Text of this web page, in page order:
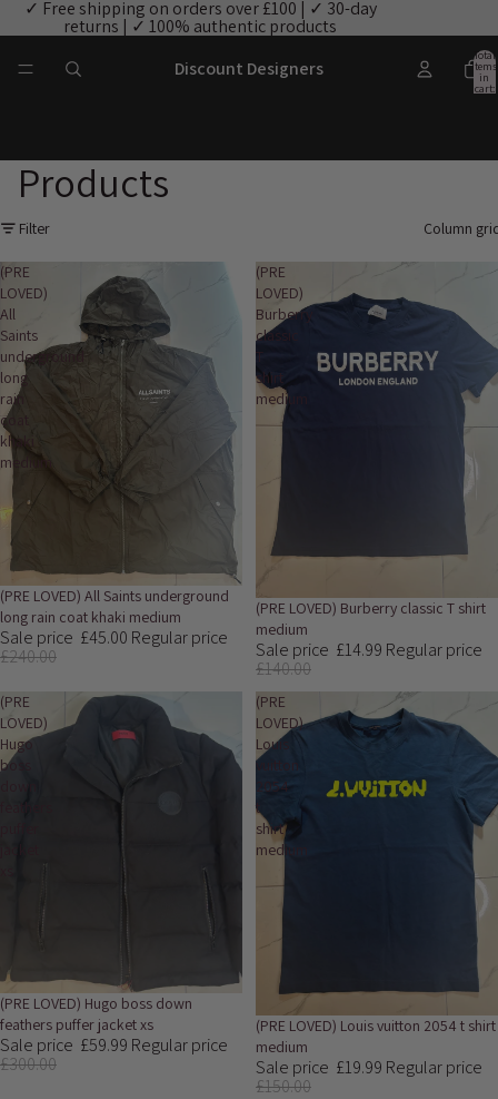
✓ Free shipping on orders over £100 | ✓ 30-day
returns | ✓ 100% authentic products
Discount Designers
Total
items
in
cart:
Products
Filter Column
(PRE
LOVED)
All
Saints
underground
long
rain
coat
khaki
medium
Sale
(PRE LOVED) All Saints underground
long rain coat khaki medium
Sale price £45.00 Regular price
£240.00
(PRE
LOVED)
Burberry
classic
T
shirt
medium
Sale
(PRE LOVED) Burberry classic T shirt
medium
Sale price £14.99 Regular price
£140.00
(PRE
LOVED)
Hugo
boss
feathers
Sale
(PRE LOVED) Hugo boss down
feathers puffer jacket xs
Sale price £59.99 Regular price
£300.00
(PRE
LOVED)
Louis
vuitton
2054
t
shirt
medium
Sale
(PRE LOVED) Louis vuitton 2054 t shirt
medium
Sale price £19.99 Regular price
£150.00